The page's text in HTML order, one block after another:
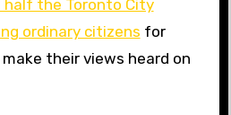
the Toronto City
ordinary citizens for
their views heard on